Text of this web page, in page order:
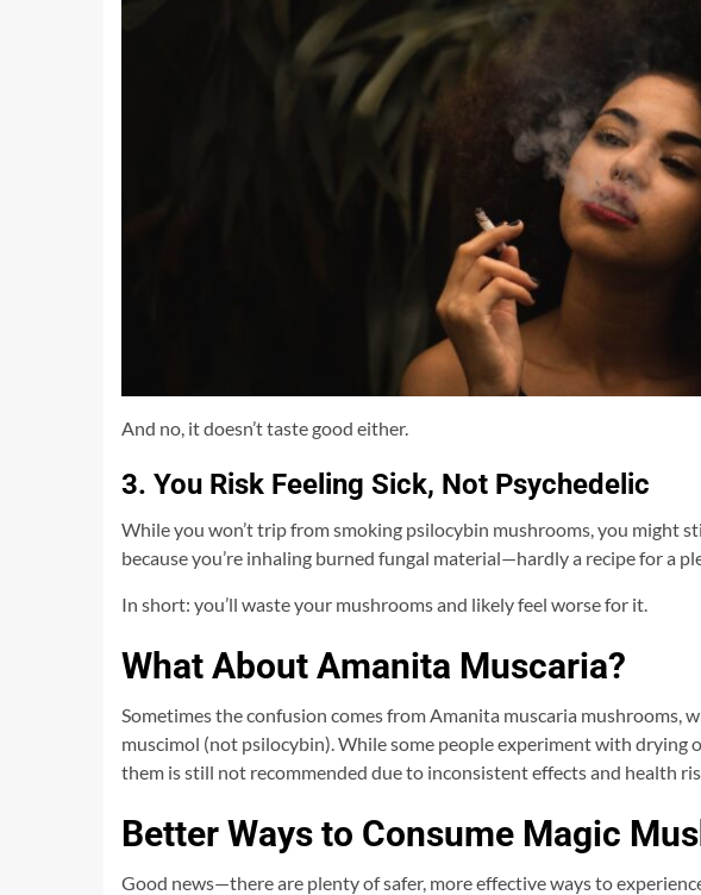
And no, it doesn’t taste good either.
3. You Risk Feeling Sick, Not Psychedelic
While you won’t trip from smoking psilocybin mushrooms, you might
because you’re inhaling burned fungal material—hardly a recipe for a
In short: you’ll waste your mushrooms and likely feel worse for it.
What About Amanita Muscaria?
Sometimes the confusion comes from Amanita muscaria mushrooms,
muscimol (not psilocybin). While some people experiment with drying
them is still not recommended due to inconsistent effects and health
Better Ways to Consume Magic
Good news—there are plenty of safer, more effective ways to